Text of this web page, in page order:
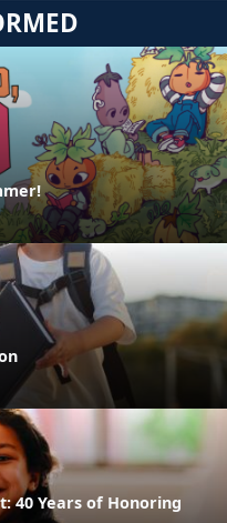
40 Years of Honoring